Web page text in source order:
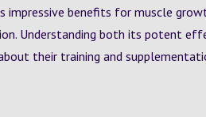
benefits for muscle
Understanding both its potent
their training and